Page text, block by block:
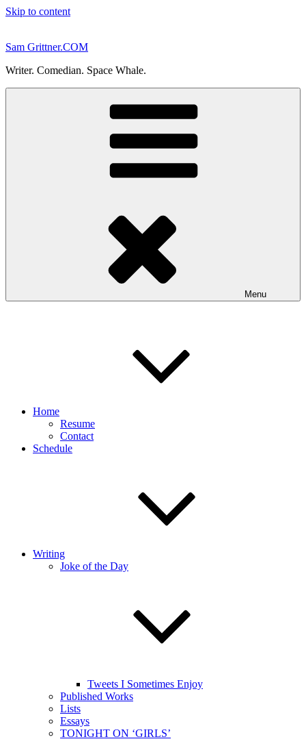
Skip to content
Sam Grittner.COM
Writer. Comedian. Space Whale.
Menu
Home
Resume
Contact
Schedule
Writing
Joke of the Day
Tweets I Sometimes Enjoy
Published Works
Lists
Essays
TONIGHT ON ‘GIRLS’